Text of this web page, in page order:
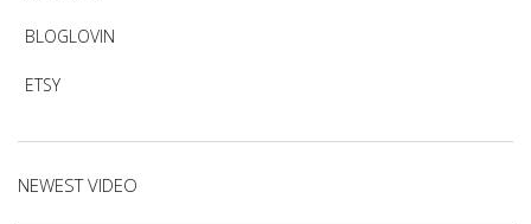
BLOGLOVIN
ETSY
NEWEST VIDEO